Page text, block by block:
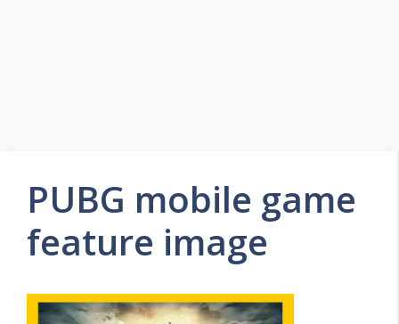
PUBG mobile game
feature image